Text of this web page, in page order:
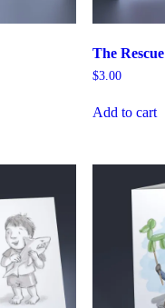
The Rescue
$3.00
Add to cart